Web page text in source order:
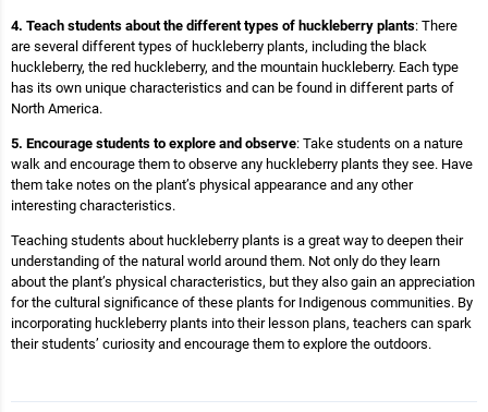
4. Teach students about the different types of huckleberry plants: There
are several different types of huckleberry plants, including the black
huckleberry, the red huckleberry, and the mountain huckleberry. Each type
has its own unique characteristics and can be found in different parts of
North America.
5. Encourage students to explore and observe: Take students on a nature
walk and encourage them to observe any huckleberry plants they see. Have
them take notes on the plant’s physical appearance and any other
interesting characteristics.
Teaching students about huckleberry plants is a great way to deepen their
understanding of the natural world around them. Not only do they learn
about the plant’s physical characteristics, but they also gain an appreciation
for the cultural significance of these plants for Indigenous communities. By
incorporating huckleberry plants into their lesson plans, teachers can spark
their students’ curiosity and encourage them to explore the outdoors.